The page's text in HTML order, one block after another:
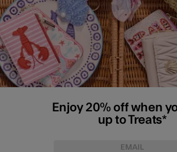
Enjoy 20% off when
up to Treats*